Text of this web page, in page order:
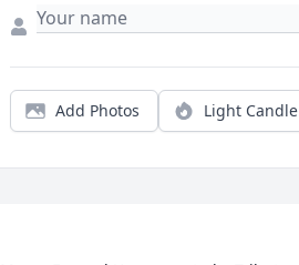
Add Photos Light Candle